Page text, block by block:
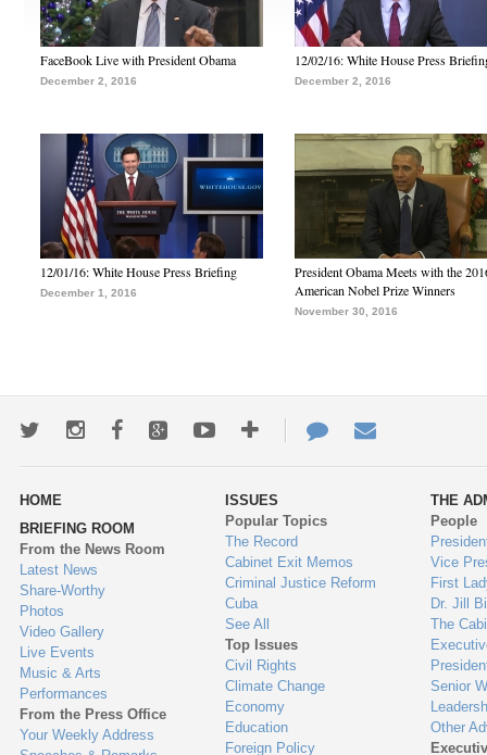
FaceBook Live with President Obama
December 2, 2016
12/02/16: White House Press
December 2, 2016
12/01/16: White House Press Briefing
December 1, 2016
President Obama Meets with the
American Nobel Prize Winners
November 30, 2016